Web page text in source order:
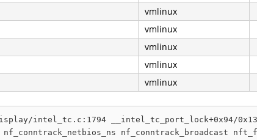
vmlinux
vmlinux
vmlinux
vmlinux
vmlinux
intel_tc.c:1794 __intel_tc_port_lock+0x94/
nf_conntrack_netbios_ns nf_conntrack_broadcast